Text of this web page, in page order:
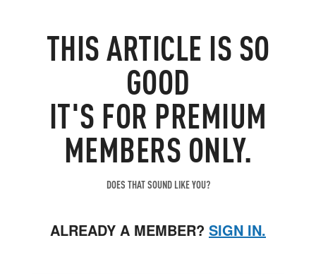
THISARTICLE IS SO
GOOD
IT'S FOR PREMIUM
MEMBERS ONLY.
DOES THAT SOUND LIKE YOU?
ALREADY A MEMBER? SIGN IN.